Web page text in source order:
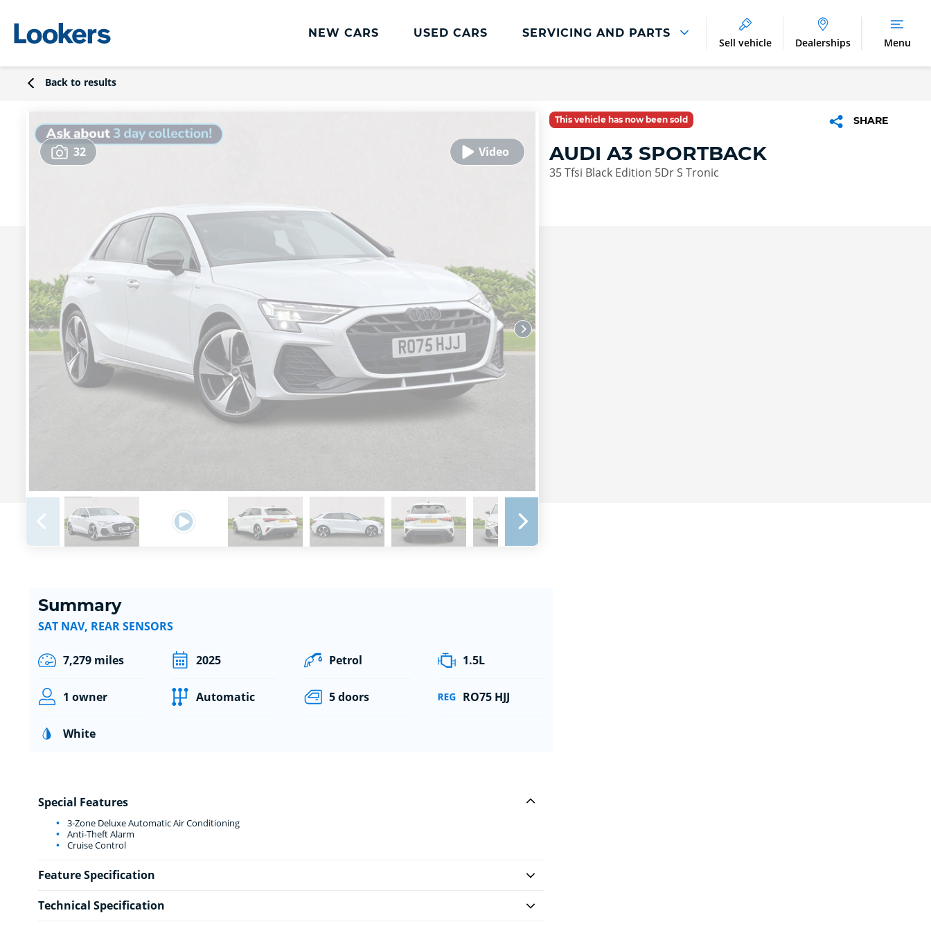
NEW CARS USED CARS SERVICING AND PARTS
Tyres
Vehicle Health Check
DriveAssist Accident Aftercare
Benefits of Genuine Parts
Sell vehicle Dealerships Menu
Back to results
32
This vehicle has now been sold SHARE
AUDI A3 SPORTBACK
35 Tfsi Black Edition 5Dr S Tronic
Summary
SAT NAV, REAR SENSORS
7,279 miles 2025 Petrol 1.5L
1 owner Automatic 5 doors RO75 HJJ
White
Special Features
3-Zone Deluxe Automatic Air Conditioning
Anti-Theft Alarm
Cruise Control
Feature Specification
Technical Specification